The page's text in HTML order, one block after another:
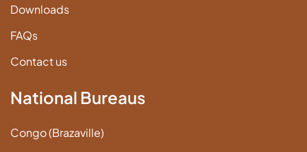
Downloads
FAQs
Contact us
National Bureaus
Congo (Brazaville)